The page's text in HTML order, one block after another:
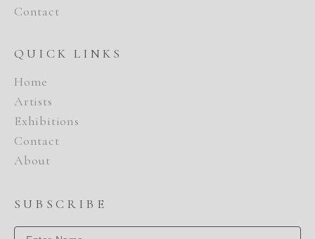
Contact
QUICK LINKS
Home
Artists
Exhibitions
Contact
About
SUBSCRIBE